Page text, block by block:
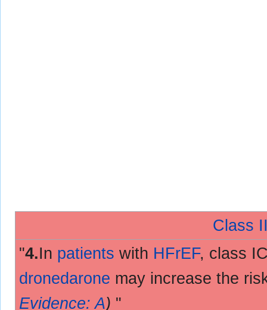
Class
"4.In patients with HFrEF, class
dronedarone may increase the
Evidence: A) "